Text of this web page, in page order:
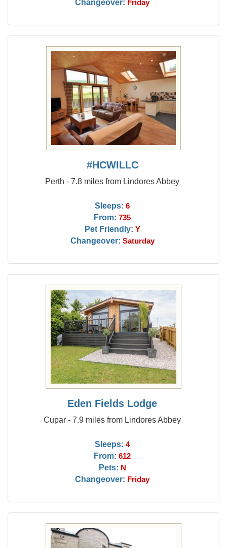
Changeover: Friday
#HCWILLC
Perth - 7.8 miles from Lindores Abbey
Sleeps: 6
From: 735
Pet Friendly: Y
Changeover: Saturday
Eden Fields Lodge
Cupar - 7.9 miles from Lindores Abbey
Sleeps: 4
From: 612
Pets: N
Changeover: Friday